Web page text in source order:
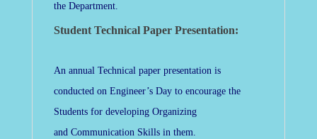
the Department.
Student Technical Paper Presentation:
An annual Technical paper presentation is
conducted on Engineer’s Day to encourage the
Students for developing Organizing
and Communication Skills in them.